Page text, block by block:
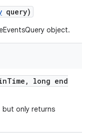
query)
object.
Time ,
long end
but only returns